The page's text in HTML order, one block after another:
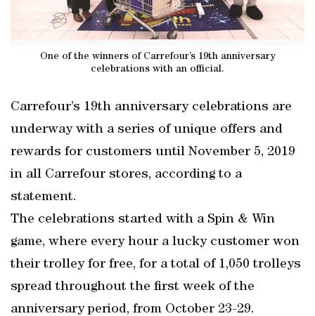
One of the winners of Carrefour’s 19th anniversary
celebrations with an official.
Carrefour’s 19th anniversary celebrations are
underway with a series of unique offers and
rewards for customers until November 5, 2019
in all Carrefour stores, according to a
statement.
The celebrations started with a Spin & Win
game, where every hour a lucky customer won
their trolley for free, for a total of 1,050 trolleys
spread throughout the first week of the
anniversary period, from October 23-29.